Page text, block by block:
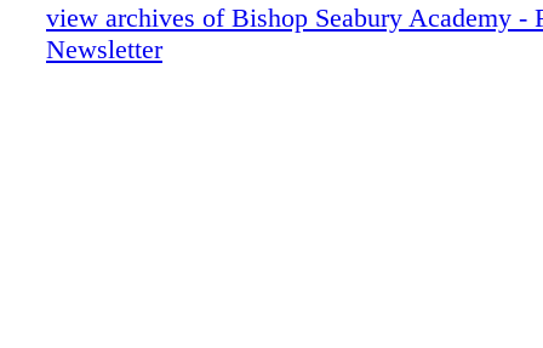
view archives of Bishop Seabury Academy -
Newsletter